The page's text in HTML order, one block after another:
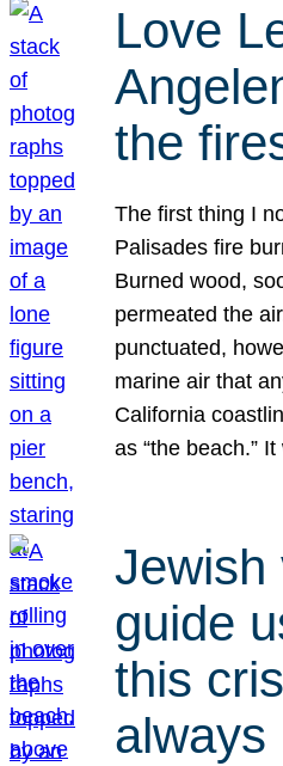
Love
the
The first thing I
Palisades fire
Burned wood,
permeated the
punctuated,
marine air that
California
as “the beach.”
Jewish
guide
this
always